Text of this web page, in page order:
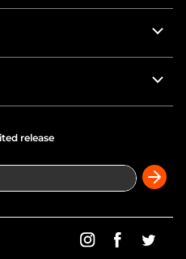
release
Greatness Wins on
Greatness